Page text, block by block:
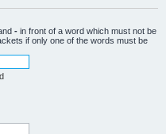
- in front of a word which must not be
if only one of the words must be